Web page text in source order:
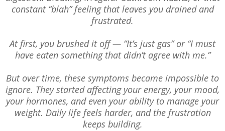
constant “blah” feeling that leaves you drained and
frustrated.
At first, you brushed it off — “It’s just gas” or “I must
have eaten something that didn’t agree with me.”
But over time, these symptoms became impossible to
ignore. They started affecting your energy, your mood,
your hormones, and even your ability to manage your
weight. Daily life feels harder, and the frustration
keeps building.